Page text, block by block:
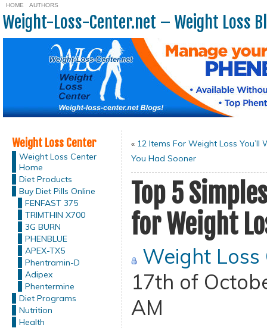
HOME AUTHORS
Weight-Loss-Center.net – Weight Loss
Weight Loss Center
Weight Loss Center
Home
Diet Products
Buy Diet Pills Online
FENFAST 375
TRIMTHIN X700
3G BURN
PHENBLUE
APEX-TX5
Phentramin-D
Adipex
Phentermine
Diet Programs
Nutrition
Health
« 12 Items For Weight Loss You’ll
You Had Sooner
Top 5
for Weight
Weight Loss
17th of
AM